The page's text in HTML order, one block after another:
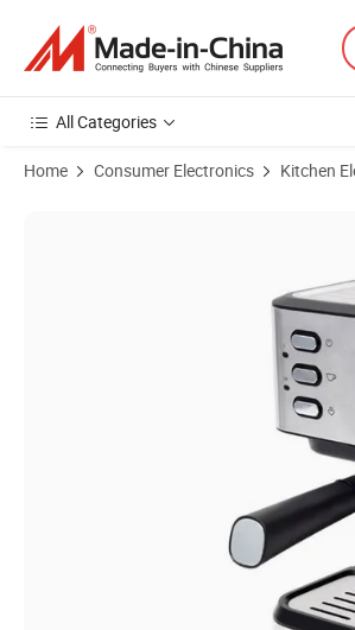
All Categories
Home Consumer Electronics Kitchen
Product Images of Italian Commercial